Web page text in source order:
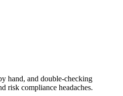
hand, and double-checking
risk compliance headaches.